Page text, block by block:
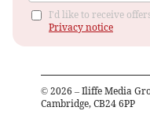
I'd like to receive
Privacy notice
© 2026 – Iliffe Media
Cambridge, CB24 6PP